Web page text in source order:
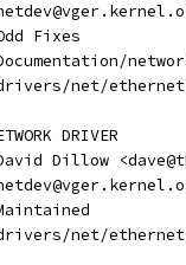
Odd Fixes
Documentation/
drivers/net/
DRIVER
David Dillow
Maintained
drivers/net/